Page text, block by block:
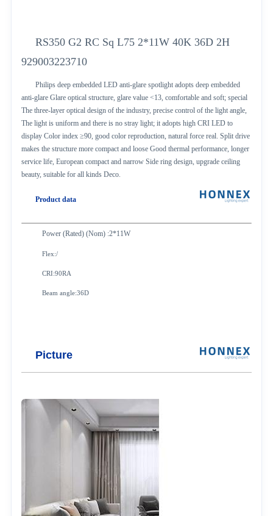
RS350 G2 RC Sq L75 2*11W 40K 36D 2H
929003223710
Philips deep embedded LED anti-glare spotlight adopts deep embedded
anti-glare Glare optical structure, glare value <13, comfortable and soft; special
The three-layer optical design of the industry, precise control of the light angle,
The light is uniform and there is no stray light; it adopts high CRI LED to
display Color index ≥90, good color reproduction, natural force real. Split drive
makes the structure more compact and loose Good thermal performance, longer
service life, European compact and narrow Side ring design, upgrade ceiling
beauty, suitable for all kinds Deco.
Product data
Power (Rated) (Nom) :2*11W
Flex:/
CRI:90RA
Beam angle:36D
Picture